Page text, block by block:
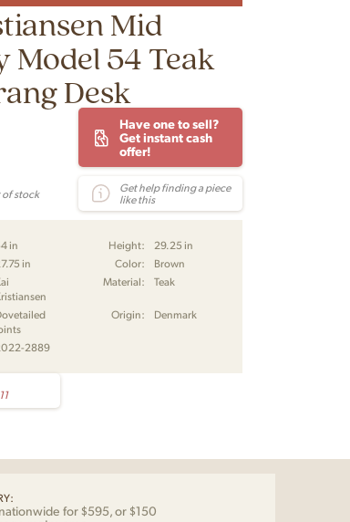
Mid
Model 54 Teak
Desk
Have one to sell?
Get instant cash
offer!
stock
Get help finding a piece
like this
in Height:
29.25 in
in Color:
Brown
Material: Teak
Origin: Denmark
2889
for $595, or $150